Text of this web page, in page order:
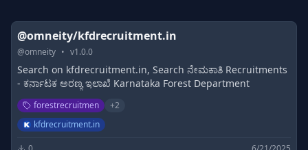
@omneity/kfdrecruitment.in
@omneity • v1.0.0
Search on kfdrecruitment.in, Search ನೇಮಕಾತಿ Recruitments
- ಕರ್ನಾಟಕ ಅರಣ್ಯ ಇಲಾಖೆ Karnataka Forest Department
forestrecruitmen +2
kfdrecruitment.in